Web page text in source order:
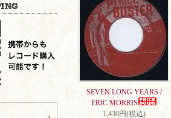
SEVEN LONG YEARS /
ERIC MORRIS
1,430円(税込)